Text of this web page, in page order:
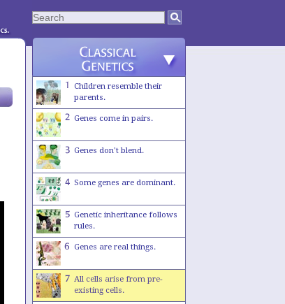
Children resemble their
parents.
Genes come in pairs.
Genes don't blend.
Some genes are dominant.
Genetic inheritance follows
rules.
Genes are real things.
All cells arise from pre-
existing cells.